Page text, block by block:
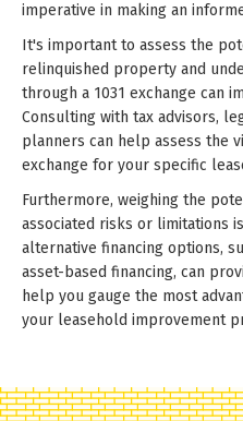
imperative in making an
It's important to assess the
relinquished property and
through a 1031 exchange can
Consulting with tax advisors,
planners can help assess the
exchange for your specific
Furthermore, weighing the
associated risks or limitations
alternative financing options,
asset-based financing, can
help you gauge the most
your leasehold improvement